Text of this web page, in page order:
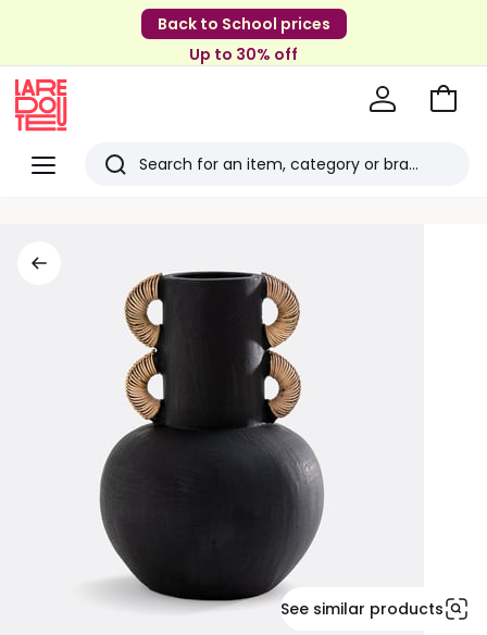
Back to School prices
Up to 30% off
Menu
Redoute
Search
items
Go
See similar products